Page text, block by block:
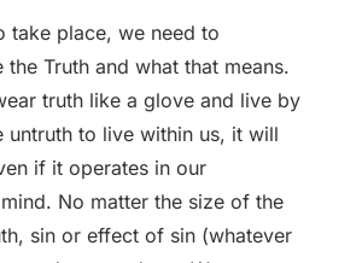
take place, we need to
Truth and what that means.
truth like a glove and live by
untruth to live within us, it will
if it operates in our
No matter the size of the
sin or effect of sin (whatever